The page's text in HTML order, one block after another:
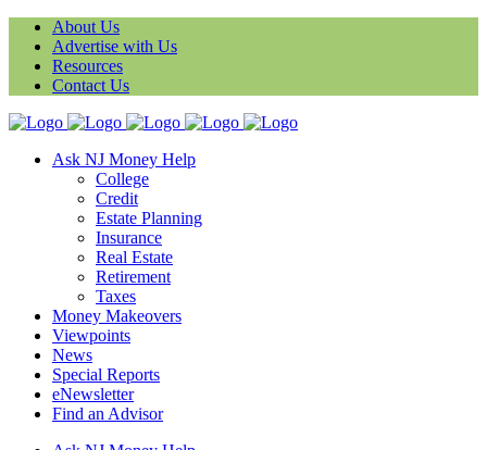
About Us
Advertise with Us
Resources
Contact Us
Ask NJ Money Help
College
Credit
Estate Planning
Insurance
Real Estate
Retirement
Taxes
Money Makeovers
Viewpoints
News
Special Reports
eNewsletter
Find an Advisor